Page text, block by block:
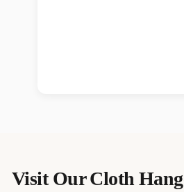
Visit OurCloth